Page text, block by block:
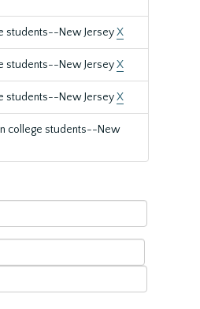
students--New JerseyX
students--New JerseyX
students--New JerseyX
college students--New